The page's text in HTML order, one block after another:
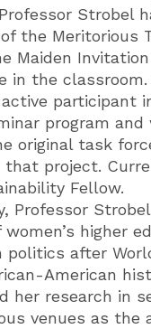
Strobel
the Meritorious
Maiden
in the classroom.
participant
program and
original task
project.
Fellow.
Professor
higher
politics after
American
her research in
venues as the